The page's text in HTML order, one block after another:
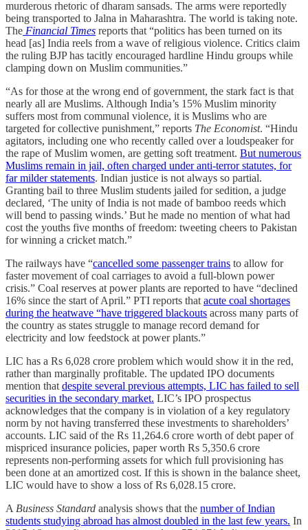
murderous rhetoric of dharam sansads. The arms were reportedly
being transported to Jalna in Maharashtra. The world is taking note.
The Financial Times reports that “politics has been turned on its
head [as] India reels from a wave of religious violence. Critics claim
the ruling BJP has tacitly encouraged hardline Hindu groups while
clamping down on Muslim communities.”
“As for those at the wrong end of government, the stark fact is that
nearly all are Muslims. Although India’s 15% Muslim minority
suffers most from communal violence, it is Muslims who are
targeted for collective punishment,” reports The Economist. “Hindu
agitators, including one who recently called over a loudspeaker for
the rape of Muslim women, are getting soft treatment. But numerous
Muslims remain in jail, often charged under anti-terror statutes, for
far milder statements. Indian justice is not always so partial.
Granting bail to three Muslim students jailed for sedition, a judge
declared, ‘The unity of India is not made of bamboo reeds which
will bend to passing winds.’ But he made no mention of what had
cost the youths five months of freedom: tweeting cheers to Pakistan
for winning a cricket match.”
The railways have “cancelled some passenger trains to allow for
faster movement of coal carriages to avoid a full-blown power
crisis.” C​oal reserves at power plants are reported to have “declined
16% since the start of April.” PTI reports that acute coal shortages
during the heatwave “have triggered blackouts across many parts of
the country as states struggle to manage record demand for
electricity and low feedstock at power plants.”
LIC has a Rs 6,028 crore problem which would show it in the red,
rather than marginally profitable. The updated IPO documents
mention that despite several previous attempts, LIC has failed to sell
securities in the secondary market. LIC’s IPO prospectus
acknowledges that the company is in violation of a key regulatory
norm by not having transferred these investments to shareholders’
accounts. LIC said of the Rs 11,264.6 crore worth of debt paper of
mispriced insurance policies, paper worth Rs 5,350.6 crore
represents non-performing assets for which full provisioning has
been done at an amortized cost. If this is shown in the balance sheet,
LIC would have to show a loss of Rs 6,028.15 crore.
A Business Standard analysis shows that the number of Indian
students studying abroad has almost doubled in the last few years. In